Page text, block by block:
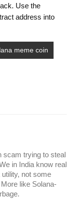
Use the
address into
meme coin
scam trying to steal
in India know real
not some
like Solana-